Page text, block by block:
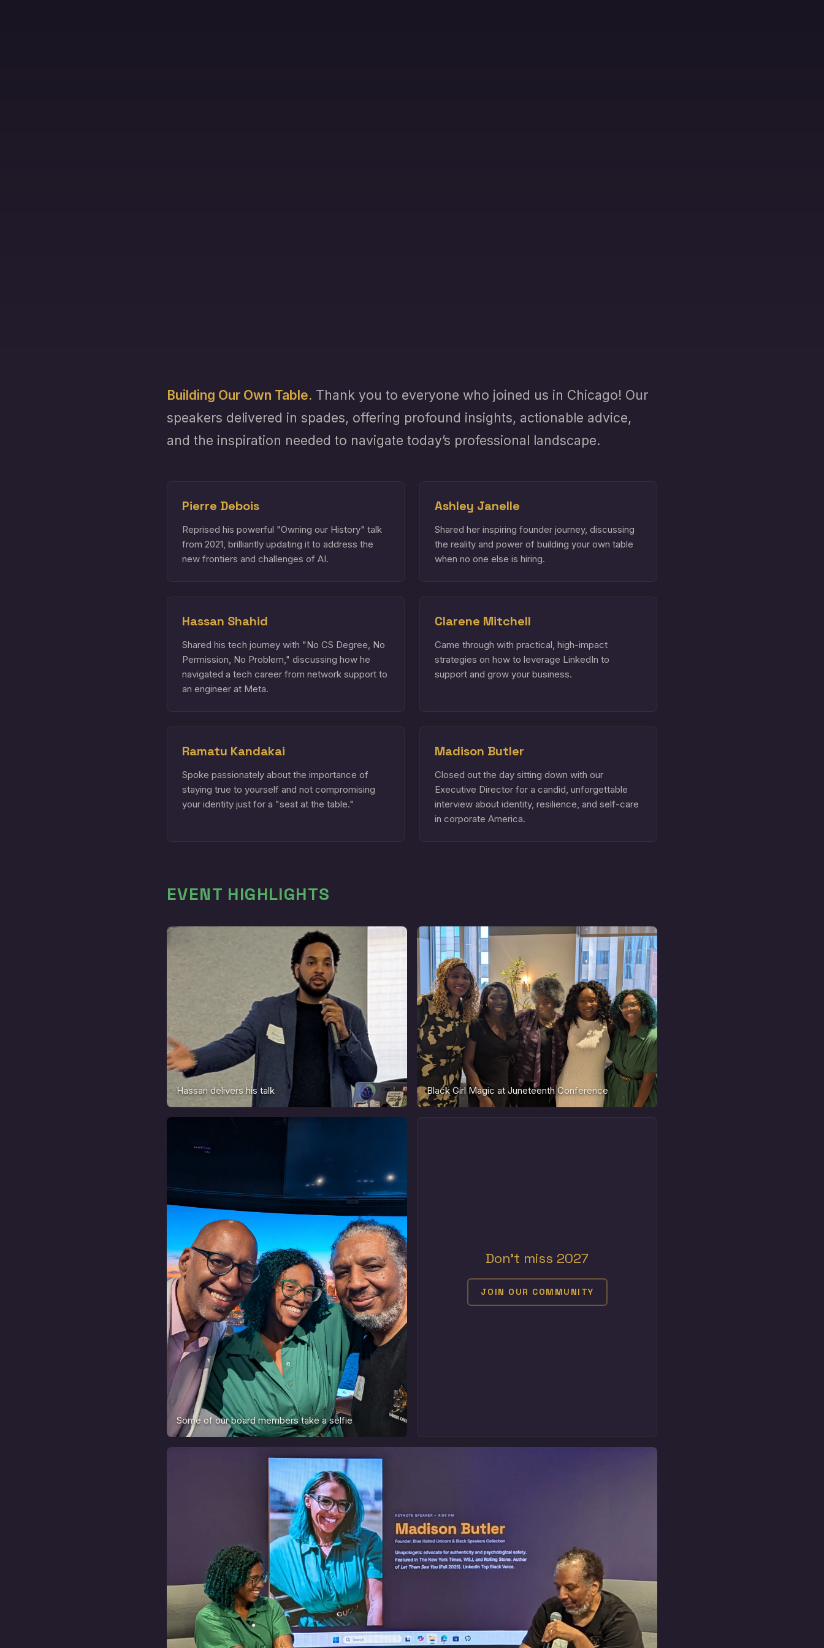
Building Our Own Table. Thank you to everyone who joined us in Chicago! Our
speakers delivered in spades, offering profound insights, actionable advice,
and the inspiration needed to navigate today’s professional landscape.
Pierre Debois
Reprised his powerful "Owning our History" talk
from 2021, brilliantly updating it to address the
new frontiers and challenges of AI.
Ashley Janelle
Shared her inspiring founder journey, discussing
the reality and power of building your own table
when no one else is hiring.
Hassan Shahid
Shared his tech journey with "No CS Degree, No
Permission, No Problem," discussing how he
navigated a tech career from network support to
an engineer at Meta.
Clarene Mitchell
Came through with practical, high-impact
strategies on how to leverage LinkedIn to
support and grow your business.
Ramatu Kandakai
Spoke passionately about the importance of
staying true to yourself and not compromising
your identity just for a "seat at the table."
Madison Butler
Closed out the day sitting down with our
Executive Director for a candid, unforgettable
interview about identity, resilience, and self-care
in corporate America.
EVENT HIGHLIGHTS
Hassan delivers his talk Black Girl Magic at Juneteenth Conference
Some of our board members take a selfie
Don't miss 2027
JOIN OUR COMMUNITY